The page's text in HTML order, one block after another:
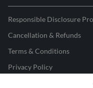
Responsible Disclosure
Cancellation & Refunds
Terms & Conditions
Privacy Policy